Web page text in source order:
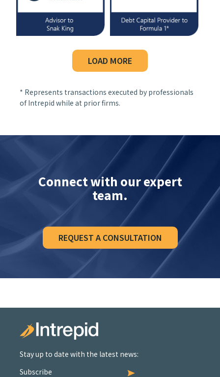
LOAD MORE
* Represents transactions executed by professionals
of Intrepid while at prior firms.
Connect with our expert
team.
REQUEST A CONSULTATION
Stay up to date with the latest news:
Subscribe